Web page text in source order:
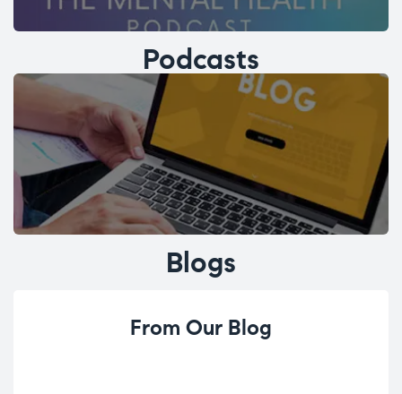
Podcasts
Blogs
From Our Blog